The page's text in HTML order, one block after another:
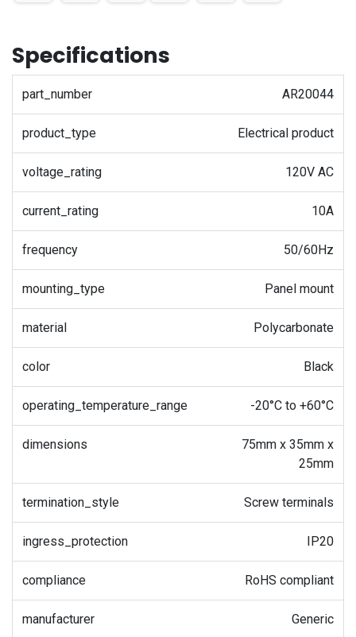
Specifications
part_number AR20044
product_type Electrical product
voltage_rating 120V AC
current_rating 10A
frequency 50/60Hz
mounting_type Panel mount
material Polycarbonate
color Black
operating_temperature_range -20°C to +60°C
dimensions
75mm x 35mm x
25mm
termination_style Screw terminals
ingress_protection IP20
compliance RoHS compliant
manufacturer Generic